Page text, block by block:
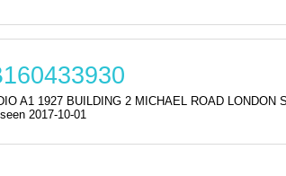
A1 1927 BUILDING 2 MICHAEL ROAD
2017-10-01